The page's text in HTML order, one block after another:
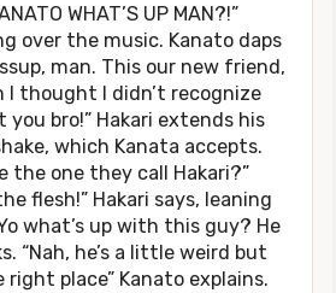
WHAT’S UP MAN?!”
over the music. Kanato daps
man. This our new friend,
I thought I didn’t recognize
bro!” Hakari extends his
which Kanata accepts.
the one they call Hakari?”
flesh!” Hakari says, leaning
what’s up with this guy? He
“Nah, he’s a little weird but
place” Kanato explains.